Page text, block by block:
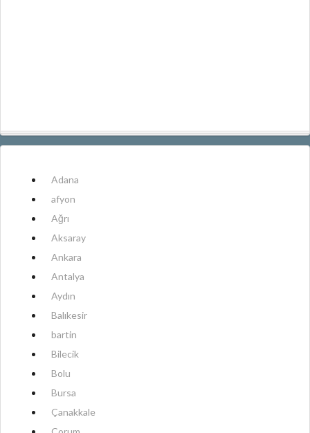
Adana
afyon
Ağrı
Aksaray
Ankara
Antalya
Aydın
Balıkesir
bartin
Bilecik
Bolu
Bursa
Çanakkale